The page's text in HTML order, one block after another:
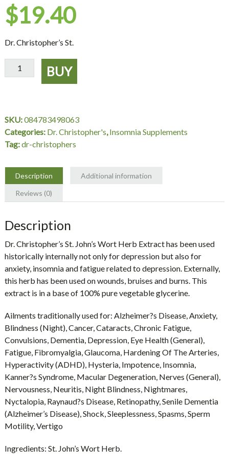
$19.40
Dr. Christopher’s St.
John's
2
oz.
-
Christopher's
quantity
BUY
SKU:084783498063
Categories: Dr. Christopher's,Insomnia Supplements
Tag:dr-christophers
Description
Additional information
Reviews (0)
Description
Dr. Christopher’s St. John’s Wort Herb Extract has been used
historically internally not only for depression but also for
anxiety, insomnia and fatigue related to depression. Externally,
this herb has been used on wounds, bruises and burns. This
extract is in a base of 100% pure vegetable glycerine.
Ailments traditionally used for: Alzheimer?s Disease, Anxiety,
Blindness (Night), Cancer, Cataracts, Chronic Fatigue,
Convulsions, Dementia, Depression, Eye Health (General),
Fatigue, Fibromyalgia, Glaucoma, Hardening Of The Arteries,
Hyperactivity (ADHD), Hysteria, Impotence, Insomnia,
Kanner?s Syndrome, Macular Degeneration, Nerves (General),
Nervousness, Neuritis, Night Blindness, Nightmares,
Nyctalopia, Raynaud?s Disease, Retinopathy, Senile Dementia
(Alzheimer’s Disease), Shock, Sleeplessness, Spasms, Sperm
Motility, Vertigo
Ingredients: St. John’s Wort Herb.